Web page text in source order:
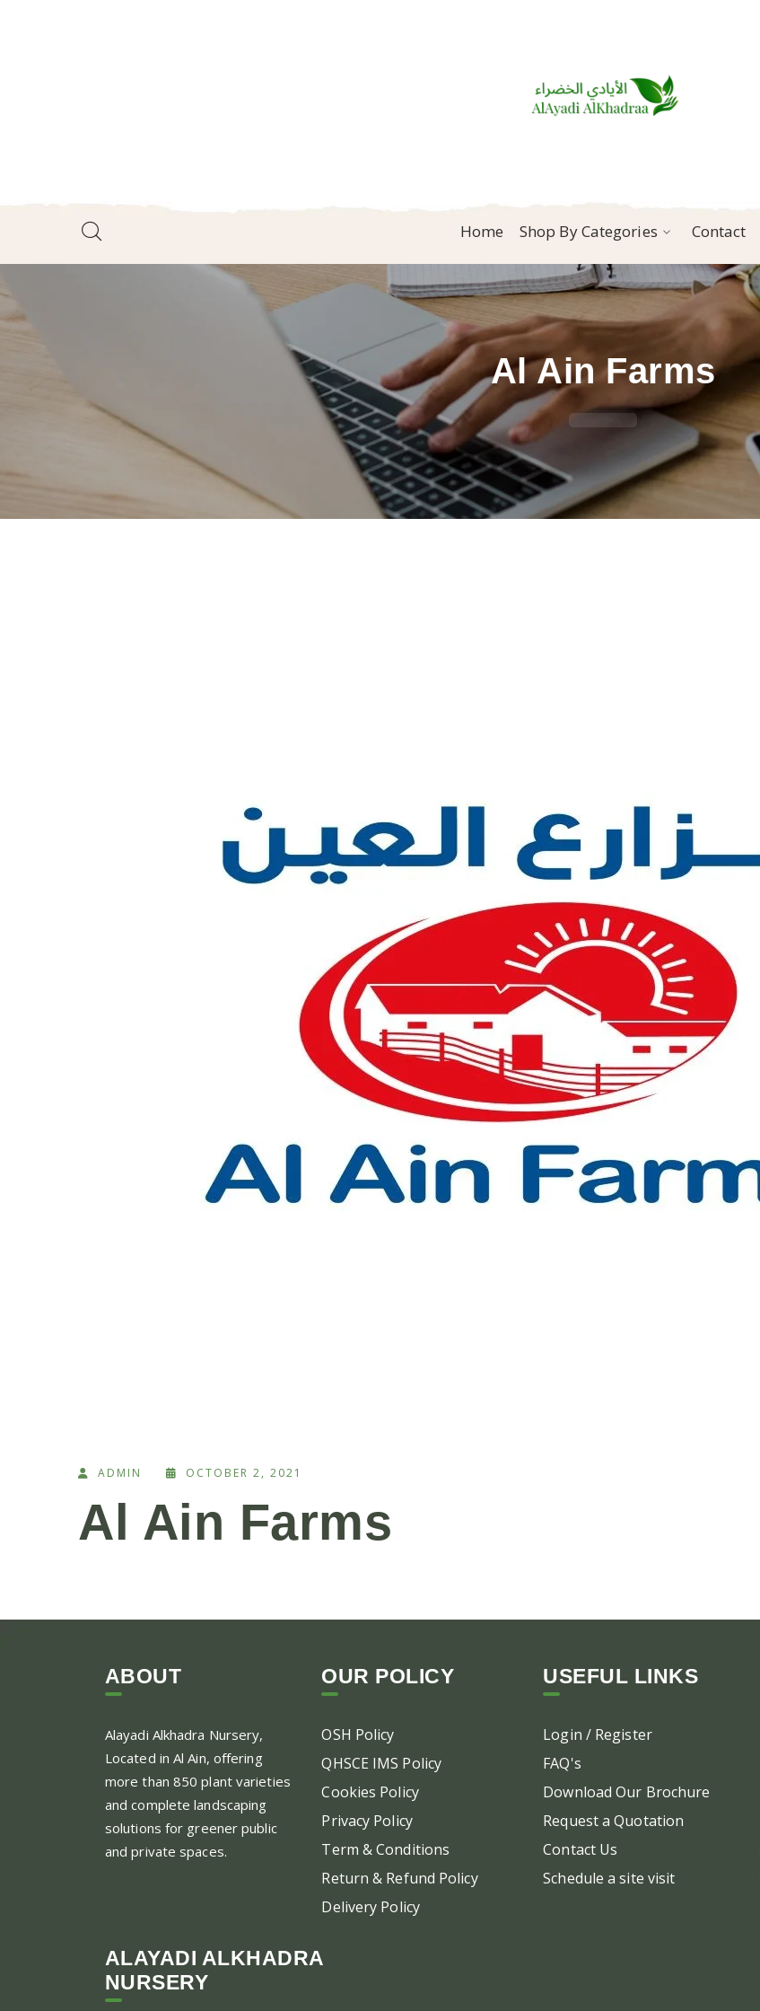
Home Shop By Categories Contact
Al Ain Farms
ADMIN OCTOBER 2, 2021
Al Ain Farms
ABOUT
Alayadi Alkhadra Nursery,
Located in Al Ain, offering
more than 850 plant varieties
and complete landscaping
solutions for greener public
and private spaces.
OUR POLICY
OSH Policy
QHSCE IMS Policy
Cookies Policy
Privacy Policy
Term & Conditions
Return & Refund Policy
Delivery Policy
USEFUL LINKS
Login / Register
FAQ's
Download Our Brochure
Request a Quotation
Contact Us
Schedule a site visit
ALAYADI ALKHADRA
NURSERY